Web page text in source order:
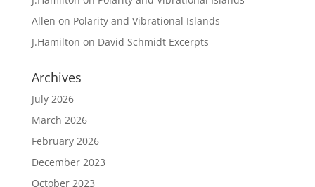
Allen on Polarity and Vibrational Islands
J.Hamilton on David Schmidt Excerpts
Archives
July 2026
March 2026
February 2026
December 2023
October 2023